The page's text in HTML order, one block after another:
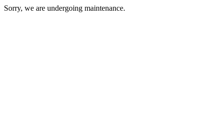
Sorry, we are undergoing maintenance.